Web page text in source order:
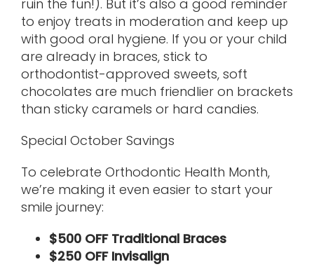
ruin the fun!). But it’s also a good reminder
to enjoy treats in moderation and keep up
with good oral hygiene. If you or your child
are already in braces, stick to
orthodontist-approved sweets, soft
chocolates are much friendlier on brackets
than sticky caramels or hard candies.
Special October Savings
To celebrate Orthodontic Health Month,
we’re making it even easier to start your
smile journey:
$500 OFF Traditional Braces
$250 OFF Invisalign